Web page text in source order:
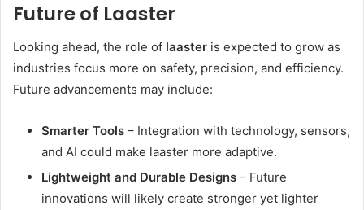
Future of Laaster
Looking ahead, the role of laaster is expected to grow as
industries focus more on safety, precision, and efficiency.
Future advancements may include:
Smarter Tools – Integration with technology, sensors,
and AI could make laaster more adaptive.
Lightweight and Durable Designs – Future
innovations will likely create stronger yet lighter